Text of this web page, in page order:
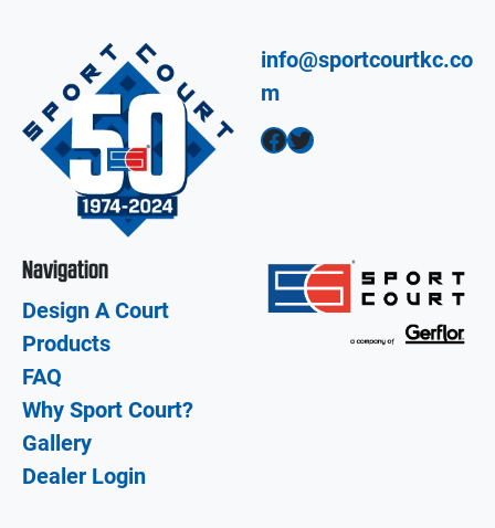
info@sportcourtkc.co
m
Facebook Twitter
Navigation
Design A Court
Products
FAQ
Why Sport Court?
Gallery
Dealer Login